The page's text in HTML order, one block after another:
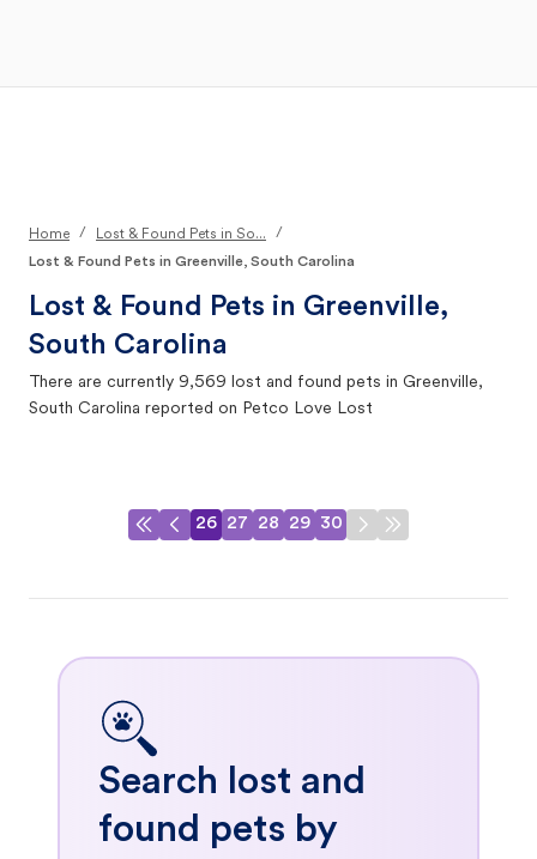
Home / Lost & Found Pets in So...
/
Lost & Found Pets in Greenville, South Carolina
Lost & Found Pets in Greenville,
South Carolina
There are currently 9,569 lost and found pets in Greenville,
South Carolina reported on Petco Love Lost
26 27 28 29 30
Search lost and
found pets by